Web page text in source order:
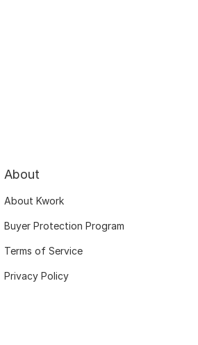
About
About Kwork
Buyer Protection Program
Terms of Service
Privacy Policy